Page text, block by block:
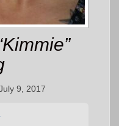
9, 2017